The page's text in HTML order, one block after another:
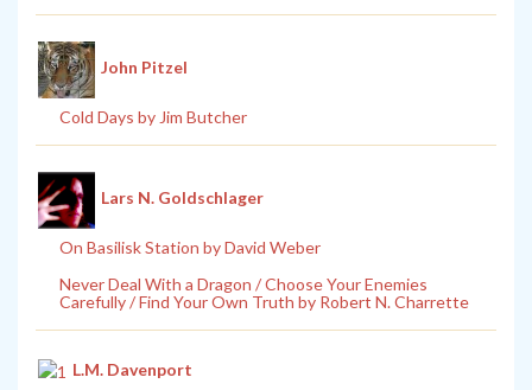
John Pitzel
Cold Days by Jim Butcher
Lars N. Goldschlager
On Basilisk Station by David Weber
Never Deal With a Dragon / Choose Your Enemies
Carefully / Find Your Own Truth by Robert N. Charrette
L.M. Davenport